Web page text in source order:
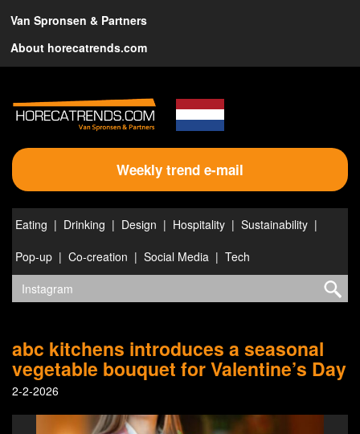
Van Spronsen & Partners
About horecatrends.com
Weekly trend e-mail
Eating Drinking Design Hospitality
Sustainability
Pop-up
Co-creation Social Media Tech
abc kitchens introduces a seasonal
vegetable bouquet for Valentine’s Day
2-2-2026